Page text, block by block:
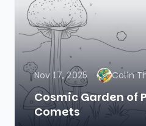
Nov 17, 2025 Colin
Cosmic Garden of
Comets